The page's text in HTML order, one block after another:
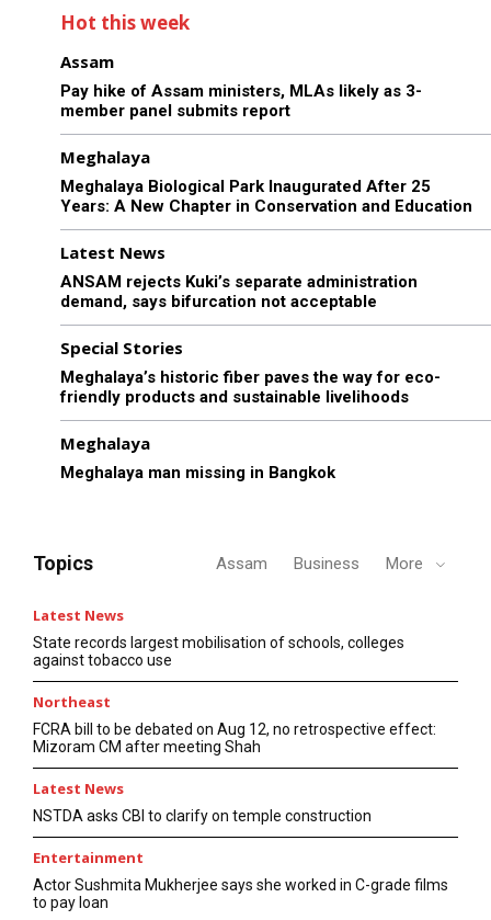
Hot this week
Assam
Pay hike of Assam ministers, MLAs likely as 3-
member panel submits report
Meghalaya
Meghalaya Biological Park Inaugurated After 25
Years: A New Chapter in Conservation and Education
Latest News
ANSAM rejects Kuki’s separate administration
demand, says bifurcation not acceptable
Special Stories
Meghalaya’s historic fiber paves the way for eco-
friendly products and sustainable livelihoods
Meghalaya
Meghalaya man missing in Bangkok
Topics Assam Business More
Latest News
State records largest mobilisation of schools, colleges
against tobacco use
Northeast
FCRA bill to be debated on Aug 12, no retrospective effect:
Mizoram CM after meeting Shah
Latest News
NSTDA asks CBI to clarify on temple construction
Entertainment
Actor Sushmita Mukherjee says she worked in C-grade films
to pay loan